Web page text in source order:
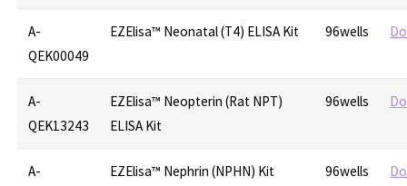
A-
QEK00049
EZElisa™ Neonatal (T4) ELISA Kit 96wells
A-
QEK13243
EZElisa™ Neopterin (Rat NPT)
ELISA Kit
96wells
A-
EZElisa™ Nephrin (NPHN) Kit 96wells